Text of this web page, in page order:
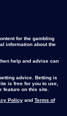
for the gambling
information about the
help and advise can
advice. Betting is
is free for you to use,
feature on this site.
Policyand Terms of